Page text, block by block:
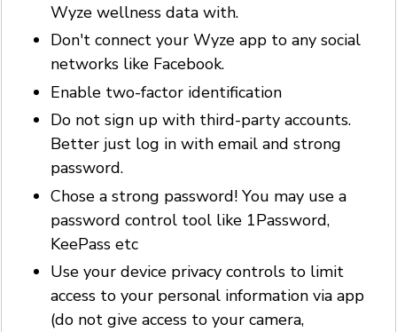
Wyze wellness data with.
Don't connect your Wyze app to any social
networks like Facebook.
Enable two-factor identification
Do not sign up with third-party accounts.
Better just log in with email and strong
password.
Chose a strong password! You may use a
password control tool like 1Password,
KeePass etc
Use your device privacy controls to limit
access to your personal information via app
(do not give access to your camera,